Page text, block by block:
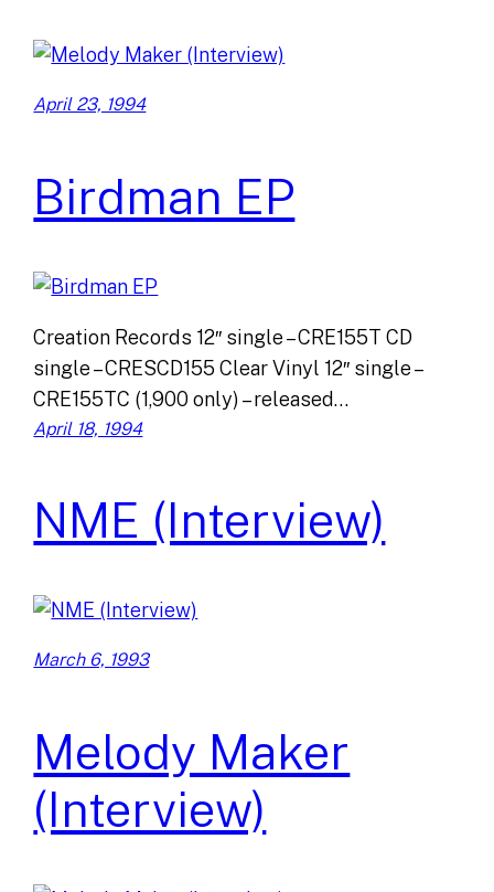
April 23, 1994
Birdman EP
Creation Records 12″ single – CRE155T CD
single – CRESCD155 Clear Vinyl 12″ single –
CRE155TC (1,900 only) – released…
April 18, 1994
NME (Interview)
March 6, 1993
Melody Maker
(Interview)